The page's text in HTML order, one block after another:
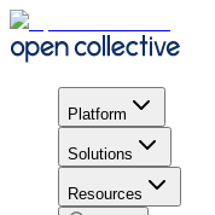
Platform
Solutions
Resources